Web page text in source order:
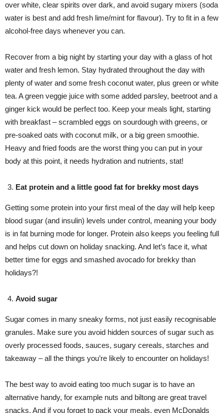
over white, clear spirits over dark, and avoid sugary mixers (soda
water is best and add fresh lime/mint for flavour). Try to fit in a few
alcohol-free days whenever you can.
Recover from a big night by starting your day with a glass of hot
water and fresh lemon. Stay hydrated throughout the day with
plenty of water and some fresh coconut water, plus green or white
tea. A green veggie juice with some added parsley, beetroot and a
ginger kick would be perfect too. Keep your meals light, starting
with breakfast – scrambled eggs on sourdough with greens, or
pre-soaked oats with coconut milk, or a big green smoothie.
Heavy and fried foods are the worst thing you can put in your
body at this point, it needs hydration and nutrients, stat!
Eat protein and a little good fat for brekky most days
Getting some protein into your first meal of the day will help keep
blood sugar (and insulin) levels under control, meaning your body
is in fat burning mode for longer. Protein also keeps you feeling full
and helps cut down on holiday snacking. And let’s face it, what
better time for eggs and smashed avocado for brekky than
holidays?!
Avoid sugar
Sugar comes in many sneaky forms, not just easily recognisable
granules. Make sure you avoid hidden sources of sugar such as
overly processed foods, sauces, sugary cereals, starches and
takeaway – all the things you’re likely to encounter on holidays!
The best way to avoid eating too much sugar is to have an
alternative handy, for example nuts and biltong are great travel
snacks. And if you forget to pack your meals, even McDonalds